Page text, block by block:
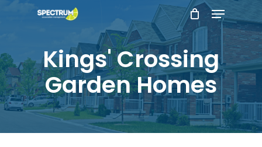
content
Menu
Kings' Crossing
Garden Homes